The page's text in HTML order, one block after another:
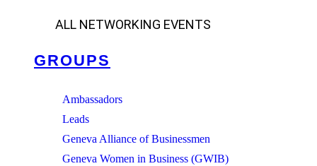
ALL NETWORKING EVENTS
GROUPS
Ambassadors
Leads
Geneva Alliance of Businessmen
Geneva Women in Business (GWIB)